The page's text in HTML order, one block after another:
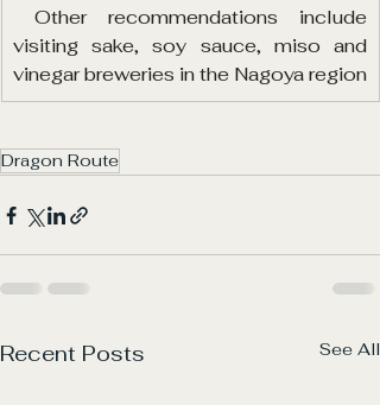
Other recommendations include
visiting sake, soy sauce, miso and
vinegar breweries in the Nagoya region
Dragon Route
Recent Posts See All